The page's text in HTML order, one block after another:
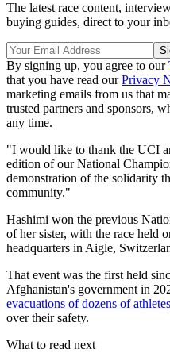
The latest race content,
buying guides, direct to your
By signing up, you agree to our
that you have read ourPrivacy
marketing emails from us that
trusted partners and sponsors,
any time.
"I would like to thank the UCI
edition of our National
demonstration of the solidarity
community."
Hashimi won the previous
of her sister, with the race held
headquarters in Aigle,
That event was the first held
Afghanistan's government in
evacuations of dozens of
over their safety.
What to read next